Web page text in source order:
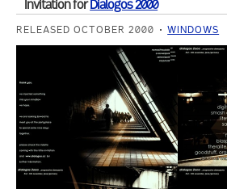
Invitation forDialogos 2000
RELEASED OCTOBER 2000 WINDOWS